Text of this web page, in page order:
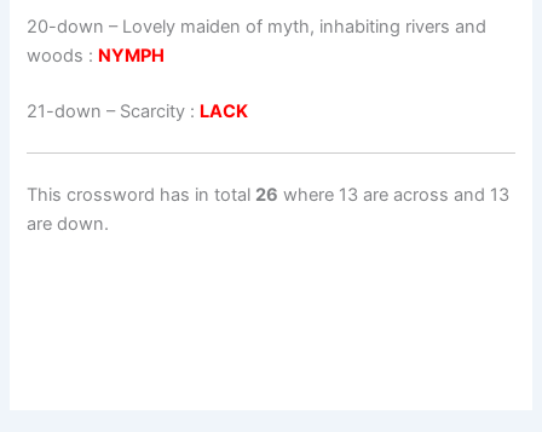
20-down – Lovely maiden of myth, inhabiting rivers and
woods : NYMPH
21-down – Scarcity : LACK
This crossword has in total 26 where 13 are across and 13
are down.